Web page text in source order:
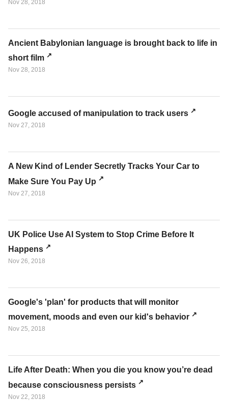
Nov 28, 2018
Ancient Babylonian language is brought back to life in
short film
Nov 28, 2018
Google accused of manipulation to track users
Nov 27, 2018
A New Kind of Lender Secretly Tracks Your Car to
Make Sure You Pay Up
Nov 27, 2018
UK Police Use AI System to Stop Crime Before It
Happens
Nov 26, 2018
Google's 'plan' for products that will monitor
movement, moods and even our kid's behavior
Nov 25, 2018
Life After Death: When you die you know you’re dead
because consciousness persists
Nov 22, 2018